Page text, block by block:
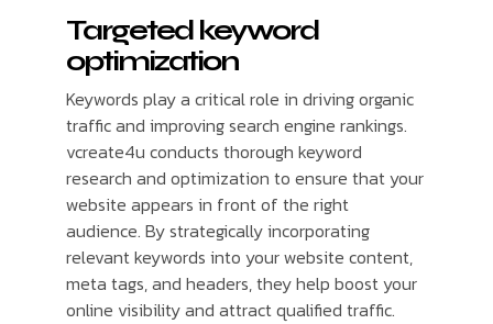
Targeted keyword
optimization
Keywords play a critical role in driving organic
traffic and improving search engine rankings.
vcreate4u conducts thorough keyword
research and optimization to ensure that your
website appears in front of the right
audience. By strategically incorporating
relevant keywords into your website content,
meta tags, and headers, they help boost your
online visibility and attract qualified traffic.